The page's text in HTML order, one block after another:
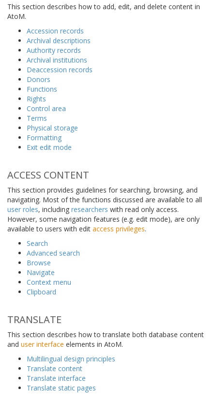
This section describes how to add, edit, and delete content in
AtoM.
Accession records
Archival descriptions
Authority records
Archival institutions
Deaccession records
Donors
Functions
Rights
Control area
Terms
Physical storage
Formatting
Exit edit mode
ACCESS CONTENT
This section provides guidelines for searching, browsing, and
navigating. Most of the functions discussed are available to all
user roles, including researchers with read only access.
However, some navigation features (e.g. edit mode), are only
available to users with edit access privileges.
Search
Advanced search
Browse
Navigate
Context menu
Clipboard
TRANSLATE
This section describes how to translate both database content
and user interface elements in AtoM.
Multilingual design principles
Translate content
Translate interface
Translate static pages